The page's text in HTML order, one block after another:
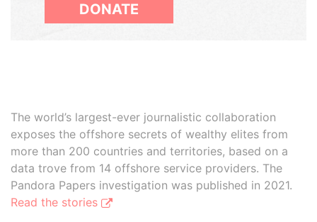
DONATE
The world’s largest-ever journalistic collaboration
exposes the offshore secrets of wealthy elites from
more than 200 countries and territories, based on a
data trove from 14 offshore service providers. The
Pandora Papers investigation was published in 2021.
Read the stories